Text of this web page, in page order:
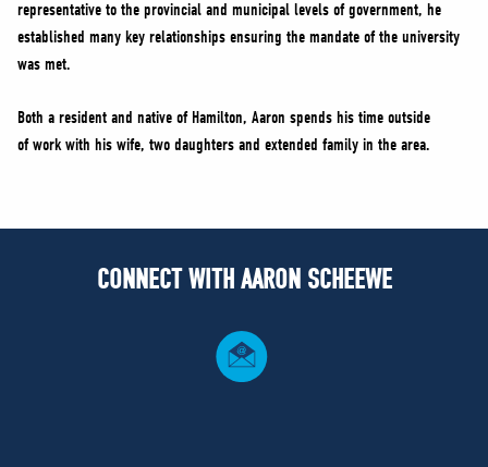
representative to the provincial and municipal levels of government, he
established many key relationships ensuring the mandate of the university
was met.
Both a resident and native of Hamilton, Aaron spends his time outside
of work with his wife, two daughters and extended family in the area.
CONNECT WITH AARON SCHEEWE